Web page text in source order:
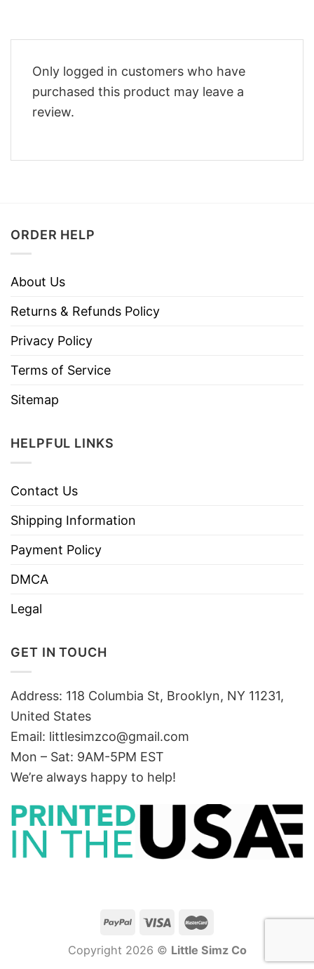
Only logged in customers who have
purchased this product may leave a
review.
ORDER HELP
About Us
Returns & Refunds Policy
Privacy Policy
Terms of Service
Sitemap
HELPFUL LINKS
Contact Us
Shipping Information
Payment Policy
DMCA
Legal
GET IN TOUCH
Address: 118 Columbia St, Brooklyn, NY 11231,
United States
Email: littlesimzco@gmail.com
Mon – Sat: 9AM-5PM EST
We’re always happy to help!
Copyright 2026 © Little Simz Co